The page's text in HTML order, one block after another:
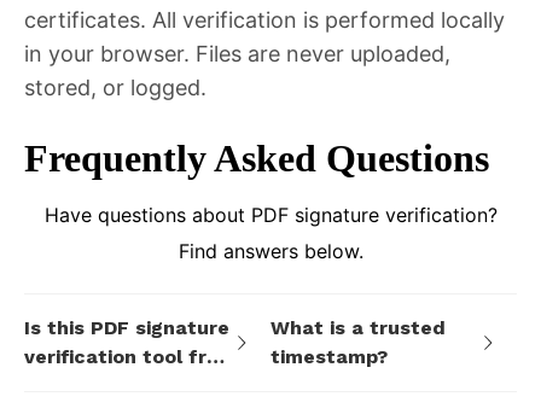
certificates. All verification is performed locally
in your browser. Files are never uploaded,
stored, or logged.
Frequently Asked Questions
Have questions about PDF signature verification?
Find answers below.
Is this PDF signature
verification tool free
What is a trusted
timestamp?